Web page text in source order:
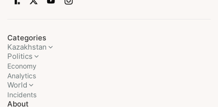
Categories
Kazakhstan
Politics
Economy
Analytics
World
Incidents
About